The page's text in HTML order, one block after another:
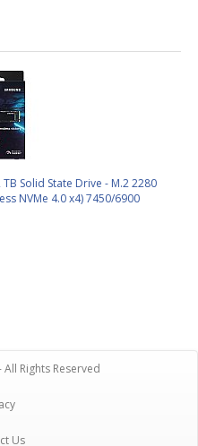
TB Solid State Drive - M.2 2280
NVMe 4.0 x4) 7450/6900
Rights Reserved
Us